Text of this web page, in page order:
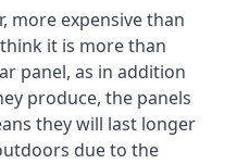
more expensive than
it is more than
panel, as in addition
produce, the panels
they will last longer
due to the